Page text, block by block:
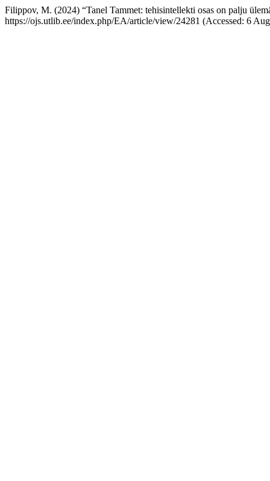
Filippov, M. (2024) “Tanel Tammet: tehisintellekti osas on palju
https://ojs.utlib.ee/index.php/EA/article/view/24281 (Accessed: 6